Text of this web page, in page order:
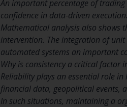
An important percentage of
confidence in data-driven execution.
Mathematical analysis also
intervention. The integration of
automated systems an important
Why is consistency a critical factor
Reliability plays an essential role
financial data, geopolitical events,
In such situations, maintaining a